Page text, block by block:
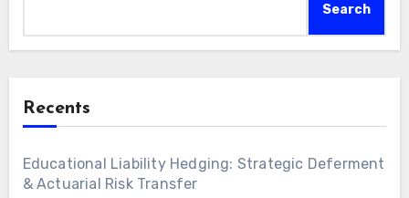
Search
Recents
Educational Liability Hedging: Strategic Deferment
& Actuarial Risk Transfer